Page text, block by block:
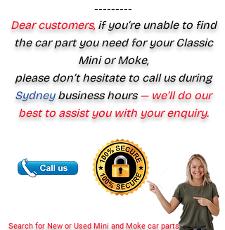
Search for New or Used Mini and Moke car parts
---------
Dear customers,if you’re unable to find
the car part you need for your Classic
Mini or Moke,
please don’t hesitate to call us during
Sydney business hours— we’ll do our
best to assist you with your enquiry.